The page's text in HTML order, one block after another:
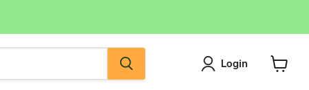
Login